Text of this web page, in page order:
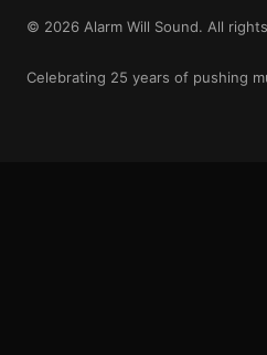
© 2026 Alarm Will Sound. All
Celebrating 25 years of pushing